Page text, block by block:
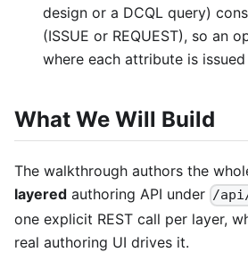
design or a DCQL query)
(ISSUE or REQUEST), so an
where each attribute is
What We Will Build
The walkthrough authors the
layered authoring API under /
one explicit REST call per layer,
real authoring UI drives it.